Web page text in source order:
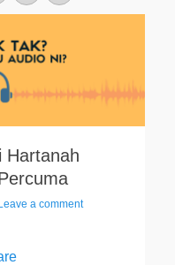
Hartanah
a comment